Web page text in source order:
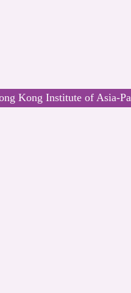
Kong Institute of Asia-